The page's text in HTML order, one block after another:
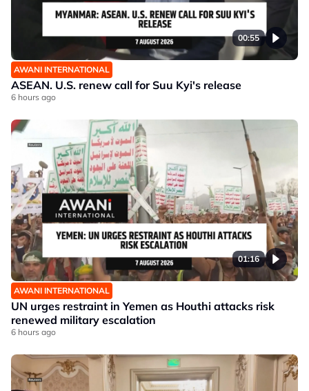
00:55
AWANI INTERNATIONAL
ASEAN. U.S. renew call for Suu Kyi's release
6 hours ago
01:16
AWANI INTERNATIONAL
UN urges restraint in Yemen as Houthi attacks risk
renewed military escalation
6 hours ago